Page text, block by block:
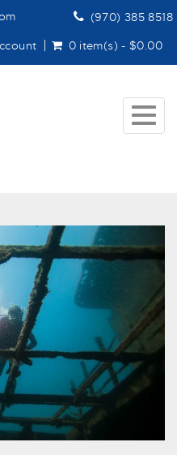
(970) 385 8518
0 item(s) - $0.00